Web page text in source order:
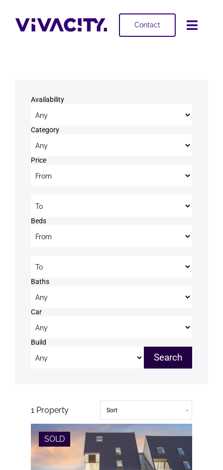
content
Contact
Projects
About
Availability
Category
Price
Beds
Baths
Car
Build
1 Property
SOLD